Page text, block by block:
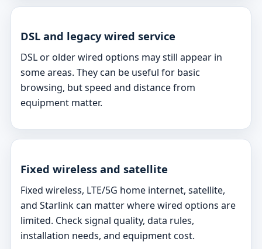
DSL and legacy wired service
DSL or older wired options may still appear in
some areas. They can be useful for basic
browsing, but speed and distance from
equipment matter.
Fixed wireless and satellite
Fixed wireless, LTE/5G home internet, satellite,
and Starlink can matter where wired options are
limited. Check signal quality, data rules,
installation needs, and equipment cost.